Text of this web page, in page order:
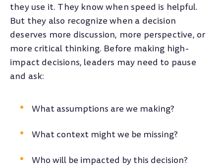
they use it. They know when speed is helpful.
But they also recognize when a decision
deserves more discussion, more perspective, or
more critical thinking. Before making high-
impact decisions, leaders may need to pause
and ask:
What assumptions are we making?
What context might we be missing?
Who will be impacted by this decision?